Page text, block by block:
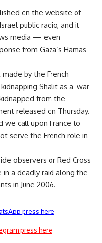
on the website of
public radio, and it
media — even
from Gaza’s Hamas
by the French
Shalit as a ‘war
from the
released on Thursday.
we call upon France to
serve the French role in
observers or Red Cross
in a deadly raid along the
in June 2006.
press here
press here